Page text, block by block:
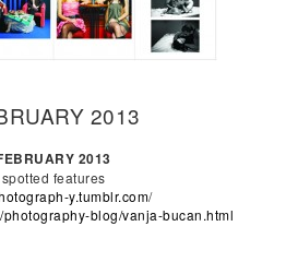
2013
2013
spotted features
y.tumblr.com/
blog/vanja-bucan.html